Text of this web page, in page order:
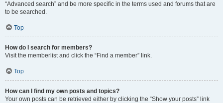
“Advanced search” and be more specific in the terms used and forums that are
to be searched.
Top
How do I search for members?
Visit the memberlist and click the “Find a member” link.
Top
How can I find my own posts and topics?
Your own posts can be retrieved either by clicking the “Show your posts” link